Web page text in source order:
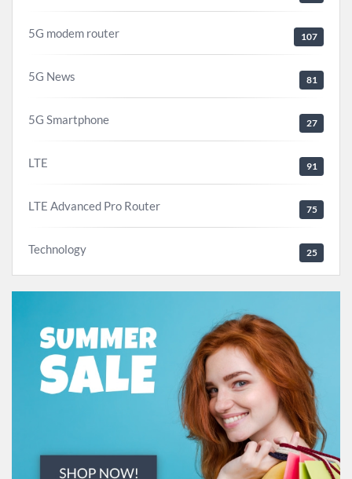
5G modem router 107
5G News 81
5G Smartphone 27
LTE 91
LTE Advanced Pro Router 75
Technology 25